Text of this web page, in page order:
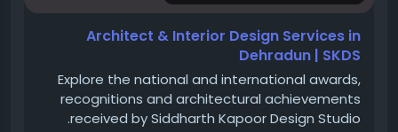
Architect & Interior Design Services in
Dehradun | SKDS
Explore the national and international awards,
recognitions and architectural achievements
received by Siddharth Kapoor Design Studio.